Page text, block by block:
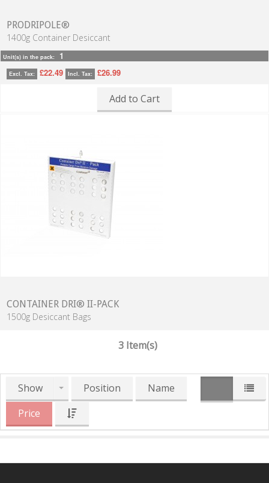
PRODRIPOLE®
1400g Container Desiccant
Unit(s) in the pack: 1
Excl. Tax: £22.49 Incl. Tax: £26.99
Add to Cart
CONTAINER DRI® II-PACK
1500g Desiccant Bags
3 Item(s)
Show Position
Name
Price